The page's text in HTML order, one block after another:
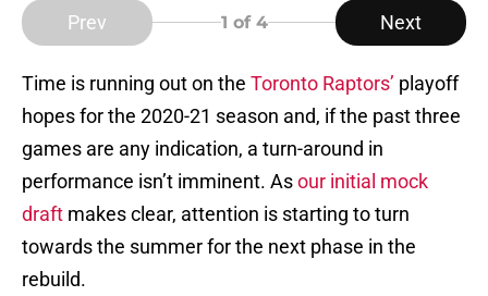
Prev 1 of 4 Next
Time is running out on the Toronto Raptors’ playoff
hopes for the 2020-21 season and, if the past three
games are any indication, a turn-around in
performance isn’t imminent. Asour initial mock
draft makes clear, attention is starting to turn
towards the summer for the next phase in the
rebuild.